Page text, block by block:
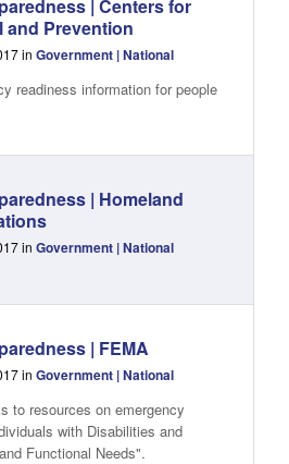
| Centers for
and Prevention
in Government | National
readiness information for people
| Homeland
in Government | National
| FEMA
in Government | National
to resources on emergency
with Disabilities and
Functional Needs".